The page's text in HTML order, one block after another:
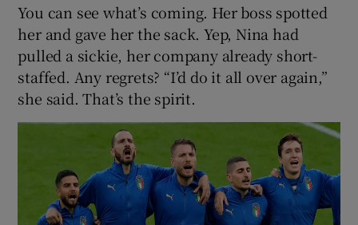
You can see what’s coming. Her boss spotted
her and gave her the sack. Yep, Nina had
pulled a sickie, her company already short-
staffed. Any regrets? “I’d do it all over again,”
she said. That’s the spirit.